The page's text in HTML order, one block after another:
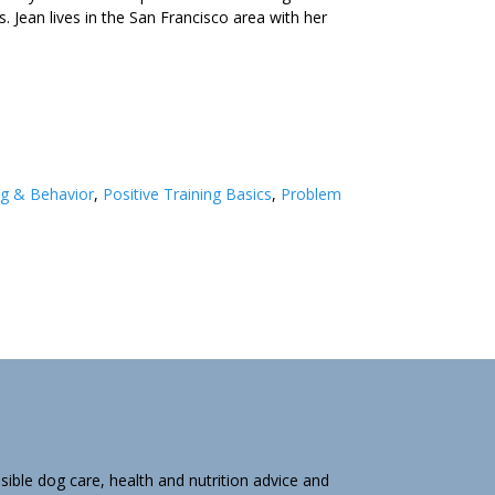
Jean lives in the San Francisco area with her
& Behavior, Positive Training Basics, Problem
dog care, health and nutrition advice and